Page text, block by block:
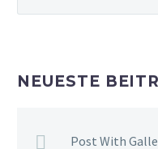
NEUESTE
Post With